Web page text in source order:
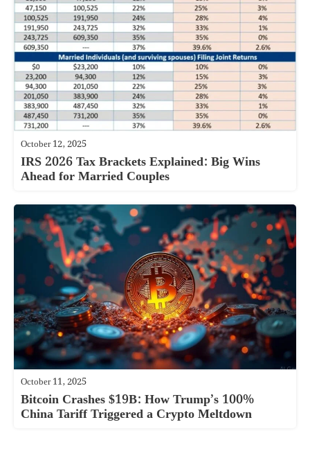
October 12, 2025
IRS 2026 Tax Brackets Explained: Big Wins
Ahead for Married Couples
October 11, 2025
Bitcoin Crashes $19B: How Trump’s 100%
China Tariff Triggered a Crypto Meltdown